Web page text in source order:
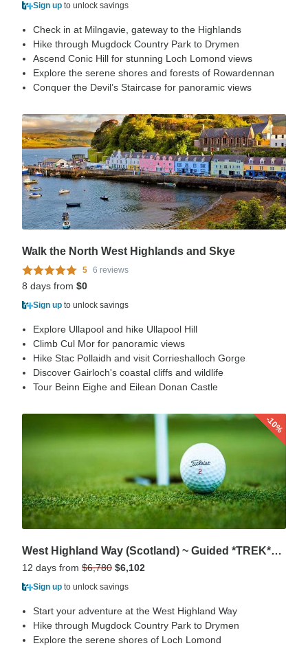
Sign up to unlock savings
Check in at Milngavie, gateway to the Highlands
Hike through Mugdock Country Park to Drymen
Ascend Conic Hill for stunning Loch Lomond views
Explore the serene shores and forests of Rowardennan
Conquer the Devil’s Staircase for panoramic views
Walk the North West Highlands and Skye
5 6 reviews
8 days from $0
Sign up to unlock savings
Explore Ullapool and hike Ullapool Hill
Climb Cul Mor for panoramic views
Hike Stac Pollaidh and visit Corrieshalloch Gorge
Discover Gairloch's coastal cliffs and wildlife
Tour Beinn Eighe and Eilean Donan Castle
-10%
West Highland Way (Scotland) ~ Guided *TREK*GOLF* Package (AII Inclusive)
12 days from $6,780 $6,102
Sign up to unlock savings
Start your adventure at the West Highland Way
Hike through Mugdock Country Park to Drymen
Explore the serene shores of Loch Lomond